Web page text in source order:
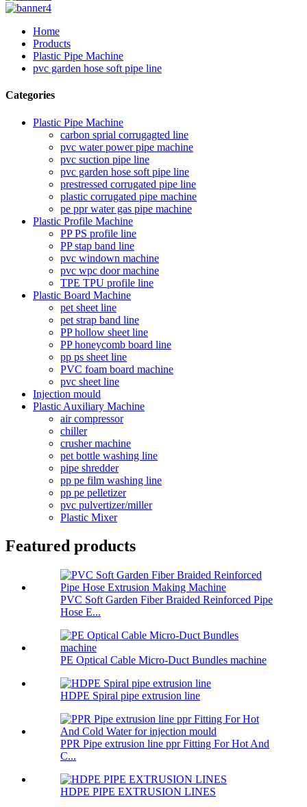
Home
Products
Plastic Pipe Machine
pvc garden hose soft pipe line
Categories
Plastic Pipe Machine
carbon sprial corrugagted line
pvc water power pipe machine
pvc suction pipe line
pvc garden hose soft pipe line
prestressed corrugated pipe line
plastic corrugated pipe machine
pe ppr water gas pipe machine
Plastic Profile Machine
PP PS profile line
PP stap band line
pvc windown machine
pvc wpc door machine
TPE TPU profile line
Plastic Board Machine
pet sheet line
pet strap band line
PP hollow sheet line
PP honeycomb board line
pp ps sheet line
PVC foam board machine
pvc sheet line
Injection mould
Plastic Auxiliary Machine
air compressor
chiller
crusher machine
pet bottle washing line
pipe shredder
pp pe film washing line
pp pe pelletizer
pvc pulvertizer/miller
Plastic Mixer
Featured products
PVC Soft Garden Fiber Braided Reinforced Pipe
Hose E...
PE Optical Cable Micro-Duct Bundles machine
HDPE Spiral pipe extrusion line
PPR Pipe extrusion line ppr Fitting For Hot And
C...
HDPE PIPE EXTRUSION LINES